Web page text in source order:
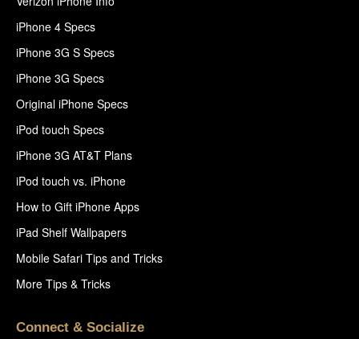
iPhone 4 Specs
iPhone 3G S Specs
iPhone 3G Specs
Original iPhone Specs
iPod touch Specs
iPhone 3G AT&T Plans
iPod touch vs. iPhone
How to Gift iPhone Apps
iPad Shelf Wallpapers
Mobile Safari Tips and Tricks
More Tips & Tricks
Connect & Socialize